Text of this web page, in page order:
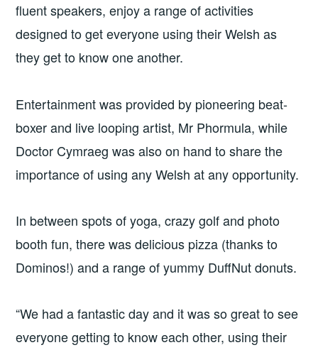
fluent speakers, enjoy a range of activities
designed to get everyone using their Welsh as
they get to know one another.
Entertainment was provided by pioneering beat-
boxer and live looping artist, Mr Phormula, while
Doctor Cymraeg was also on hand to share the
importance of using any Welsh at any opportunity.
In between spots of yoga, crazy golf and photo
booth fun, there was delicious pizza (thanks to
Dominos!) and a range of yummy DuffNut donuts.
“We had a fantastic day and it was so great to see
everyone getting to know each other, using their